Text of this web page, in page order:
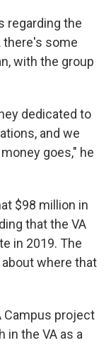
regarding the
there's some
with the group
dedicated to
and we
goes," he
$98 million in
that the VA
in 2019. The
where that
Campus project
in the VA as a